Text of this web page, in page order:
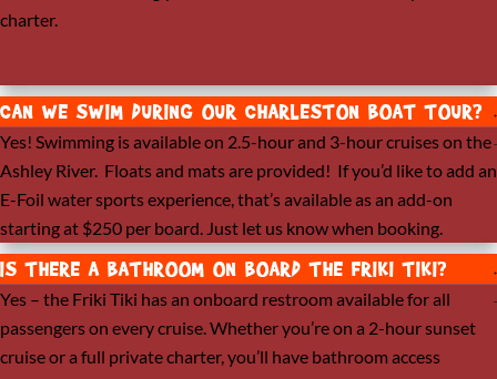
charter.
CAN WE SWIM DURING OUR CHARLESTON BOAT TOUR?
Yes! Swimming is available on 2.5-hour and 3-hour cruises on the
Ashley River. Floats and mats are provided! If you’d like to add an
E-Foil water sports experience, that’s available as an add-on
starting at $250 per board. Just let us know when booking.
IS THERE A BATHROOM ON BOARD THE FRIKI TIKI?
Yes – the Friki Tiki has an onboard restroom available for all
passengers on every cruise. Whether you’re on a 2-hour sunset
cruise or a full private charter, you’ll have bathroom access